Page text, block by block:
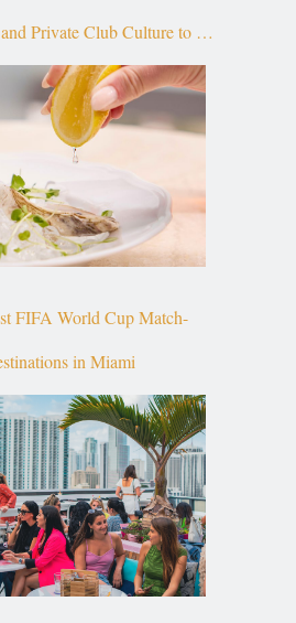
Private Club Culture to the
Brickell
FIFA World Cup Match-
in Miami